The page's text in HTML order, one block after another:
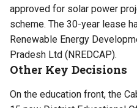
approved for solar power
scheme. The 30-year lease
Renewable Energy
Pradesh Ltd (NREDCAP).
Other Key Decisions
On the education front, the